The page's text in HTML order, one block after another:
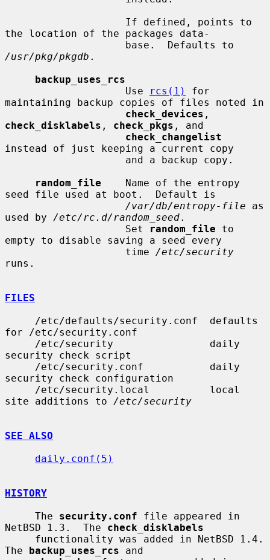
the location of the packages data-
/usr/pkg/pkgdb .
backup_uses_rcs
                    Use
rcs(1)
for
maintaining backup copies of files noted in
check_devices
check_disklabels , check_pkgs , and
check_changelist
instead of just keeping a current copy
random_file
    Name of the entropy
seed file used at boot.  Default is
/var/db/entropy-file as
used by /etc/rc.d/random_seed.
                    Set
random_file to
empty to disable saving a seed every
                    time
/etc/security
runs.
FILES
for /etc/security.conf
security check script
security check configuration
site additions to /etc/security
SEE ALSO
daily.conf(5)
HISTORY
     The
security.conf file appeared in
NetBSD 1.3.  The check_disklabels
The backup_uses_rcs and